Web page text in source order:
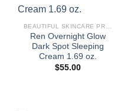
Ren Overnight Glow
Dark Spot Sleeping
Cream 1.69 oz.
$55.00